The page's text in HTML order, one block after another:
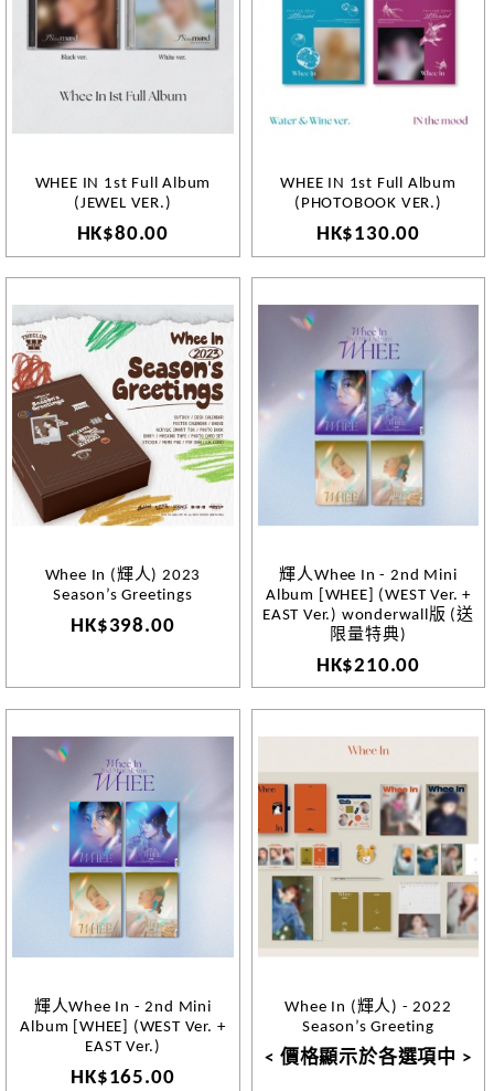
WHEE IN 1st Full Album
(JEWEL VER.)
HK$80.00
WHEE IN 1st Full Album
(PHOTOBOOK VER.)
HK$130.00
Whee In (輝人) 2023
Season’s Greetings
HK$398.00
輝人Whee In - 2nd Mini
Album [WHEE] (WEST Ver. +
EAST Ver.) wonderwall版 (送
限量特典)
HK$210.00
輝人Whee In - 2nd Mini
Album [WHEE] (WEST Ver. +
EAST Ver.)
HK$165.00
Whee In (輝人) - 2022
Season’s Greeting
< 價格顯示於各選項中 >